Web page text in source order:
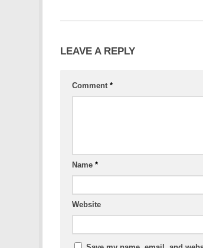
LEAVE A REPLY
Comment *
Name *
Website